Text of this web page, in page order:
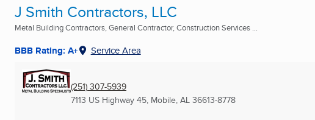
J Smith Contractors, LLC
Metal Building Contractors, General Contractor, Construction Services ...
BBB Rating: A+ Service Area
(251) 307-5939
7113 US Highway 45, Mobile, AL 36613-8778